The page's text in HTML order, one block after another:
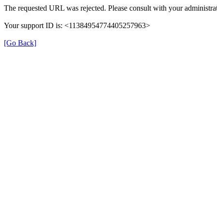
The requested URL was rejected. Please consult with your
Your support ID is: <11384954774405257963>
[Go Back]